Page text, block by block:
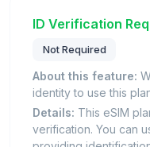
ID Verification
Not Required
About this feature:
identity to use this
Details: This eSIM
verification. You can